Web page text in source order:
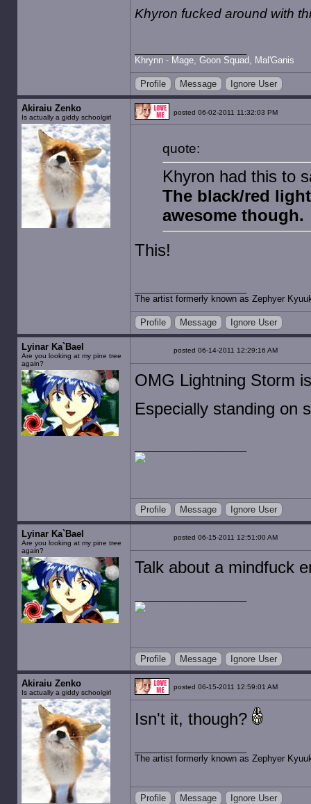
Khyron fucked around with
Khrynn - Mage, Goon Squad, Mal'Ganis
Profile Message Ignore User
Akiraiu Zenko
Is actually a giddy schoolgirl
posted 06-02-2011 11:32:03 PM
quote:
Khyron had this to
The black/red
awesome though.
This!
The artist formerly known as Zephyer
Profile Message Ignore User
Lyinar Ka`Bael
Are you looking at my pine tree
again?
posted 06-14-2011 12:29:16 AM
OMG Lightning Storm
Especially standing on
Profile Message Ignore User
Lyinar Ka`Bael
Are you looking at my pine tree
again?
posted 06-15-2011 12:51:00 AM
Talk about a mindfuck
Profile Message Ignore User
Akiraiu Zenko
Is actually a giddy schoolgirl
posted 06-15-2011 12:59:01 AM
Isn't it, though?
The artist formerly known as Zephyer
Profile Message Ignore User